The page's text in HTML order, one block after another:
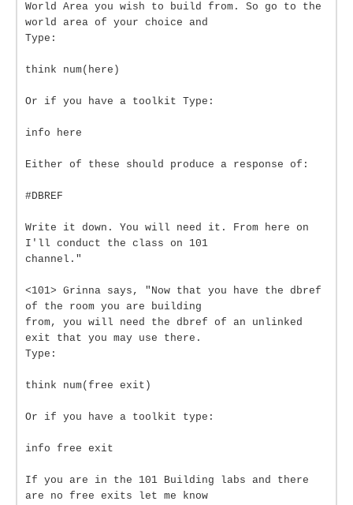
World Area you wish to build from. So go to the
world area of your choice and
Type:
think num(here)
Or if you have a toolkit Type:
info here
Either of these should produce a response of:
#DBREF
Write it down. You will need it. From here on
I'll conduct the class on 101
channel."
<101> Grinna says, "Now that you have the dbref
of the room you are building
from, you will need the dbref of an unlinked
exit that you may use there.
Type:
think num(free exit)
Or if you have a toolkit type:
info free exit
If you are in the 101 Building labs and there
are no free exits let me know